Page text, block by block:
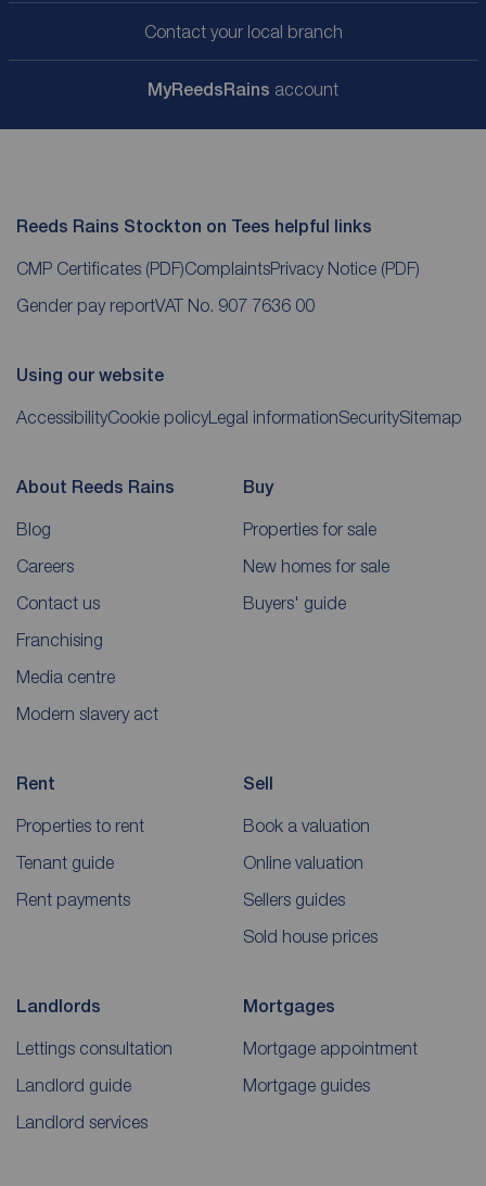
Contact your local branch
MyReedsRains account
Reeds Rains Stockton on Tees helpful links
CMP Certificates (PDF)ComplaintsPrivacy Notice (PDF)
Gender pay reportVAT No. 907 7636 00
Using our website
AccessibilityCookie policyLegal informationSecuritySitemap
About Reeds Rains
Blog
Careers
Contact us
Franchising
Media centre
Modern slavery act
Buy
Properties for sale
New homes for sale
Buyers' guide
Rent
Properties to rent
Tenant guide
Rent payments
Sell
Book a valuation
Online valuation
Sellers guides
Sold house prices
Landlords
Lettings consultation
Landlord guide
Landlord services
Mortgages
Mortgage appointment
Mortgage guides